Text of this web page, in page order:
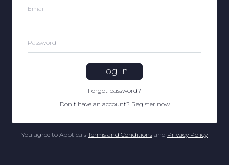
Email
Password
Log In
Forgot password?
Don't have an account? Register now
You agree to Apptica's Terms and Conditions and Privacy Policy